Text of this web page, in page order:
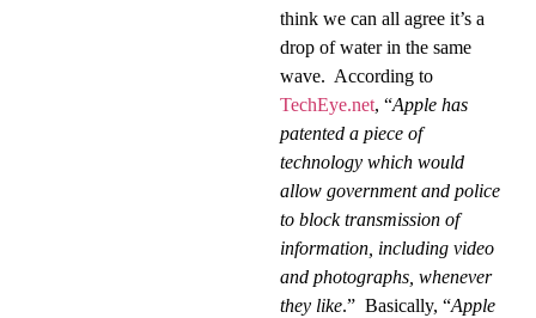
think we can all agree it’s a
drop of water in the same
wave. According to
TechEye.net, “Apple has
patented a piece of
technology which would
allow government and police
to block transmission of
information, including video
and photographs, whenever
they like.” Basically, “Apple